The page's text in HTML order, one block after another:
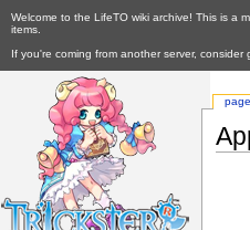
Welcome to the LifeTO wiki archive! This is a
items.
If you're coming from another server,
page